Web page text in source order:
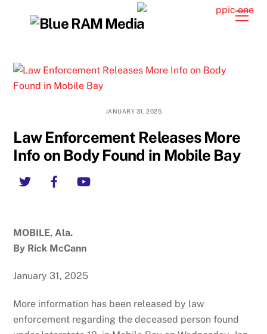
JANUARY 31, 2025
Law Enforcement Releases More
Info on Body Found in Mobile Bay
Twitter Facebook
MOBILE, Ala.
By Rick McCann
January 31, 2025
More information has been released by law
enforcement regarding the deceased person found
Back
To